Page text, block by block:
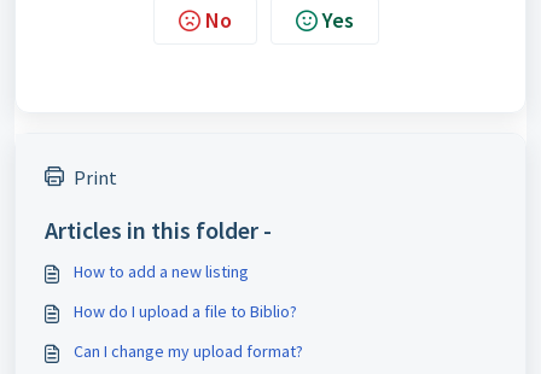
No Yes
Print
Articles in this folder -
How to add a new listing
How do I upload a file to Biblio?
Can I change my upload format?